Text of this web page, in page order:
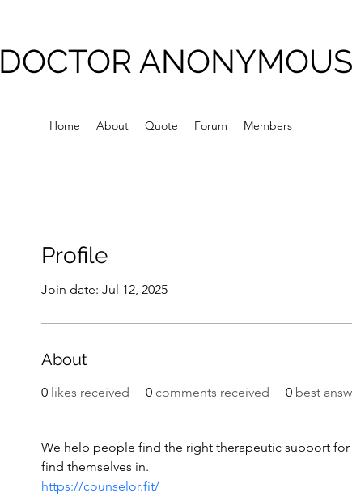
DOCTOR ANONYMOUS
Home About Quote Forum Members
Profile
Join date: Jul 12, 2025
About
0 likes received 0 comments received 0 best
We help people find the right therapeutic support for
find themselves in.
https://counselor.fit/